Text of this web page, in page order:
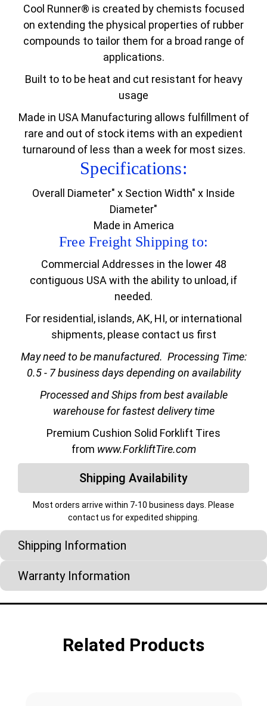
Cool Runner® is created by chemists focused
on extending the physical properties of rubber
compounds to tailor them for a broad range of
applications.
Built to to be heat and cut resistant for heavy
usage
Made in USA Manufacturing allows fulfillment of
rare and out of stock items with an expedient
turnaround of less than a week for most sizes.
Specifications:
Overall Diameter" x Section Width" x Inside
Diameter"
Made in America
Free Freight Shipping to:
Commercial Addresses in the lower 48
contiguous USA with the ability to unload, if
needed.
For residential, islands, AK, HI, or international
shipments, please contact us first
May need to be manufactured. Processing Time:
0.5 - 7 business days depending on availability
Processed and Ships from best available
warehouse for fastest delivery time
Premium Cushion Solid Forklift Tires
from www.ForkliftTire.com
Shipping Availability
Most orders arrive within 7-10 business days. Please
contact us for expedited shipping.
Shipping Information
Warranty Information
Related Products